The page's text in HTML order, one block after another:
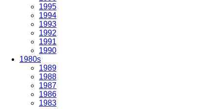
1995
1994
1993
1992
1991
1990
1980s
1989
1988
1987
1986
1983